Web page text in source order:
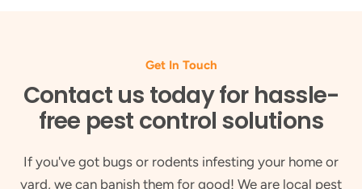
Get In Touch
Contact us today for hassle-
free pest control solutions
If you've got bugs or rodents infesting your home or
yard, we can banish them for good! We are local pest